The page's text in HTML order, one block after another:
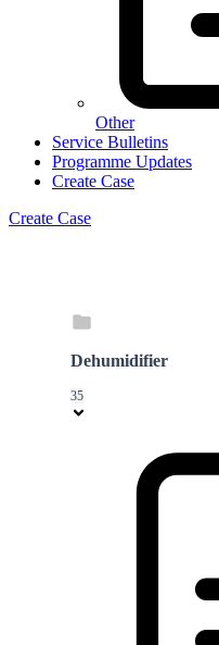
Other
Service Bulletins
Programme Updates
Create Case
Create Case
Dehumidifier
35